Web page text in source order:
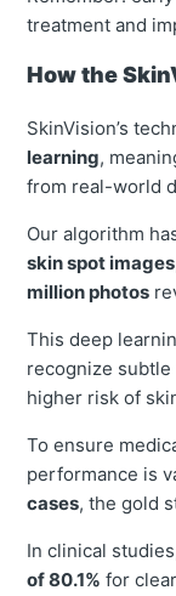
treatment and
How the
SkinVision’s
learning,
from real-world
Our algorithm
skin spot images
million photos
This deep
recognize subtle
higher risk of
To ensure
performance is
cases, the gold
In clinical
of 80.1% for